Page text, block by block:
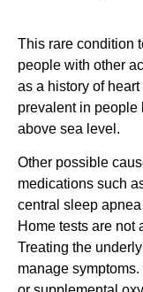
This rare condition
people with other
as a history of
prevalent in people
above sea level.
Other possible
medications such
central sleep
Home tests are not
Treating the
manage